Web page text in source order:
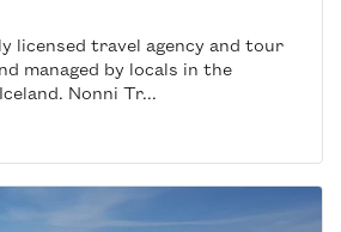
licensed travel agency and tour
managed by locals in the
Nonni Tr...